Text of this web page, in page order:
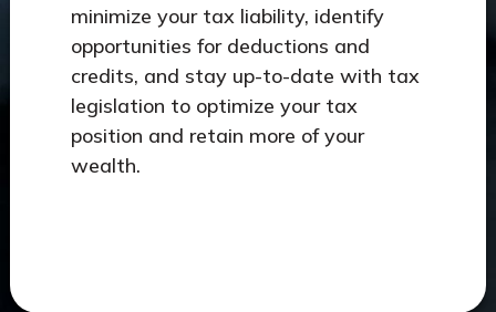
minimize your tax liability, identify
opportunities for deductions and
credits, and stay up-to-date with tax
legislation to optimize your tax
position and retain more of your
wealth.